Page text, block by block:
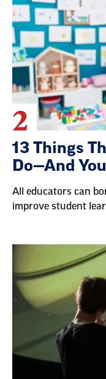
2
13 Things
Do—And
All educators can
improve student